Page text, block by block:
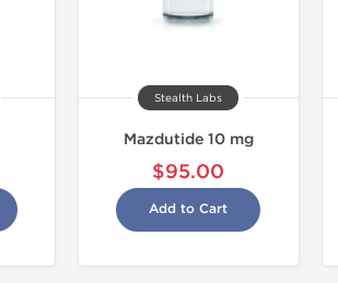
Stealth Labs
Mazdutide 10 mg
$95.00
Add to Cart